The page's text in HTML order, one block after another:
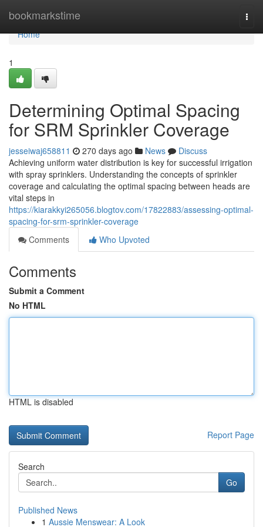
bookmarkstime
Home
Home
1
Determining Optimal Spacing
for SRM Sprinkler Coverage
jesseiwaj658811 270 days ago News
Discuss
Achieving uniform water distribution is key for successful irrigation
with spray sprinklers. Understanding the concepts of sprinkler
coverage and calculating the optimal spacing between heads are
vital steps in
https://kiarakkyi265056.blogtov.com/17822883/assessing-optimal-
spacing-for-srm-sprinkler-coverage
Comments
Who Upvoted
Comments
Submit a Comment
No HTML
HTML is disabled
Report Page
Search
Go
Published News
1 Aussie Menswear: A Look